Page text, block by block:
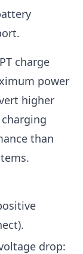
charge
power
higher
than
drop: